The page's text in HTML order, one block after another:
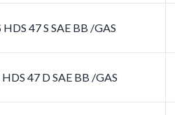
47 S SAE BB /GAS
47 D SAE BB /GAS